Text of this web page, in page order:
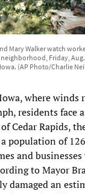
Mary Walker watch
Friday, Aug.
Iowa. (AP Photo/Charlie
where winds
residents face
Cedar Rapids,
population of
and
to Mayor
damaged an